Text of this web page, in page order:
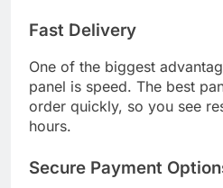
Fast Delivery
One of the biggest
panel is speed. The best
order quickly, so you see
hours.
Secure Payment